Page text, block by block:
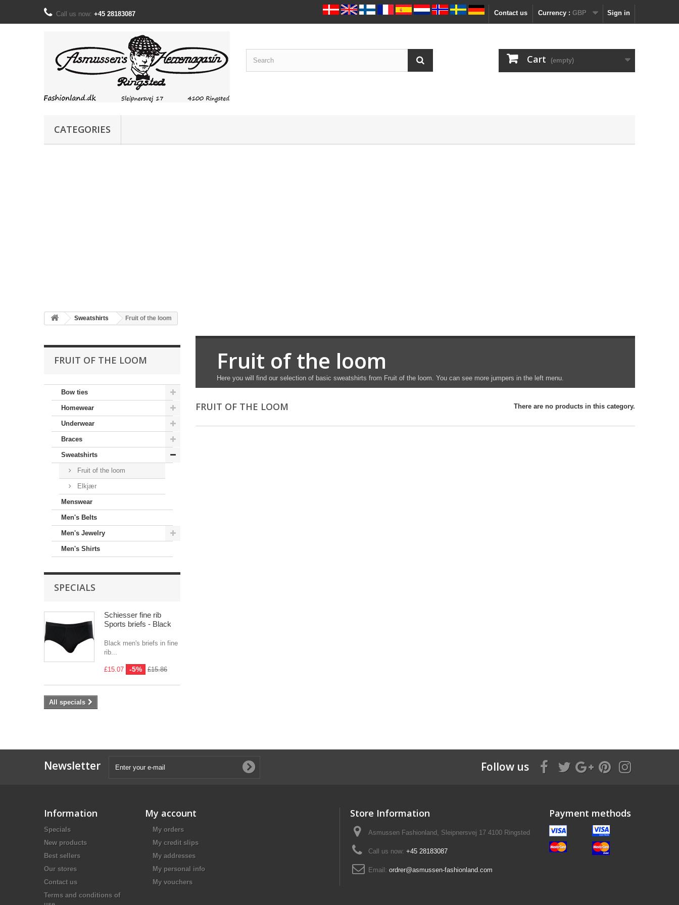
Sign in
Currency : GBP
Contact us
Call us now: +45 28183087
Cart (empty)
CATEGORIES
Sweatshirts Fruit of the loom
FRUIT OF THE LOOM
Bow ties
Homewear
Underwear
Braces
Sweatshirts
Fruit of the loom
Elkjær
Menswear
Men's Belts
Men's Jewelry
Men's Shirts
SPECIALS
Schiesser fine rib
Sports briefs - Black
Black men's briefs in fine
rib...
£15.07 -5% £15.86
All specials
Fruit of the loom
Here you will find our selection of basic sweatshirts from Fruit of the loom. You can see more jumpers in the left menu.
FRUIT OF THE LOOM There are no products in this category.
Newsletter Follow us
Information
Specials
New products
Best sellers
Our stores
Contact us
Terms and conditions of
My account
My orders
My credit slips
My addresses
My personal info
My vouchers
Store Information
Asmussen Fashionland, Sleipnersvej 17 4100 Ringsted
Call us now: +45 28183087
Email: ordrer@asmussen-fashionland.com
Payment methods